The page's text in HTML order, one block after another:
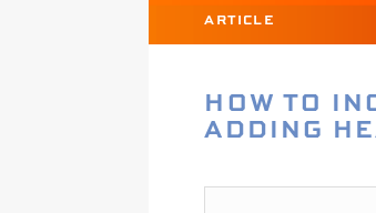
ARTICLE
HOW TO
ADDING